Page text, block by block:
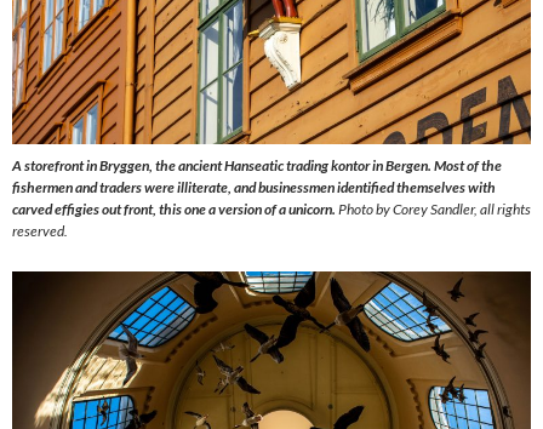
A storefront in Bryggen, the ancient Hanseatic trading kontor in Bergen. Most of the
fishermen and traders were illiterate, and businessmen identified themselves with
carved effigies out front, this one a version of a unicorn. Photo by Corey Sandler, all rights
reserved.